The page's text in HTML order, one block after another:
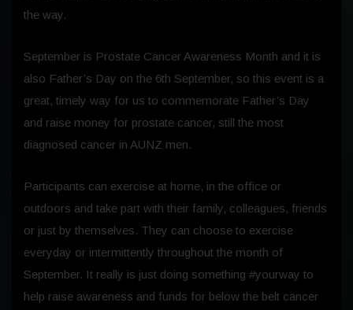
the way.
September is Prostate Cancer Awareness Month and it is
also Father’s Day on the 6th September, so this event is a
great, timely way for us to commemorate Father’s Day
and raise money for prostate cancer, still the most
diagnosed cancer in AUNZ men.
Participants can exercise at home, in the office or
outdoors and take part with their family, colleagues, friends
or just by themselves. They can choose to exercise
everyday or intermittently throughout the month of
September. It really is just doing something #yourway to
help raise awareness and funds for below the belt cancer